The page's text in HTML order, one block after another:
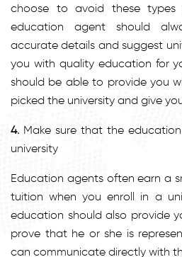
choose to avoid these
education agent should
accurate details and suggest
you with quality education for
should be able to provide you
picked the university and give
4. Make sure that the
university
Education agents often earn a
tuition when you enroll in a
education should also provide
prove that he or she is
can communicate directly with